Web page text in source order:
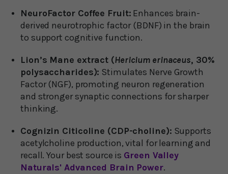
NeuroFactor Coffee Fruit: Enhances brain-
derived neurotrophic factor (BDNF) in the brain
to support cognitive function.
Lion’s Mane extract (Hericium erinaceus, 30%
polysaccharides): Stimulates Nerve Growth
Factor (NGF), promoting neuron regeneration
and stronger synaptic connections for sharper
thinking.
Cognizin Citicoline (CDP-choline): Supports
acetylcholine production, vital for learning and
recall. Your best source is Green Valley
Naturals' Advanced Brain Power.